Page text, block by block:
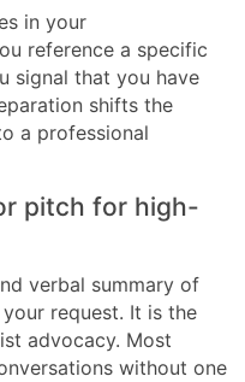
in your
reference a specific
signal that you have
shifts the
a professional
pitch for high-
verbal summary of
request. It is the
advocacy. Most
without one